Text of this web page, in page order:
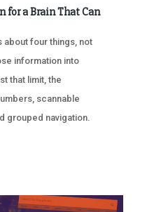
for a Brain That Can
about four things, not
information into
that limit, the
scannable
grouped navigation.